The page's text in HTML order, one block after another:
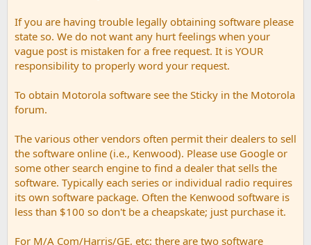
If you are having trouble legally obtaining software please
state so. We do not want any hurt feelings when your
vague post is mistaken for a free request. It is YOUR
responsibility to properly word your request.
To obtain Motorola software see the Sticky in the Motorola
forum.
The various other vendors often permit their dealers to sell
the software online (i.e., Kenwood). Please use Google or
some other search engine to find a dealer that sells the
software. Typically each series or individual radio requires
its own software package. Often the Kenwood software is
less than $100 so don't be a cheapskate; just purchase it.
For M/A Com/Harris/GE, etc: there are two software